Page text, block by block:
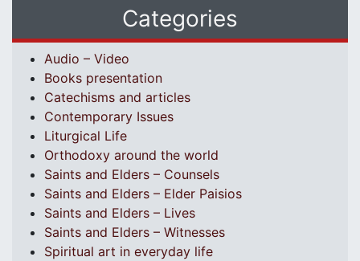
Categories
Audio – Video
Books presentation
Catechisms and articles
Contemporary Issues
Liturgical Life
Orthodoxy around the world
Saints and Elders – Counsels
Saints and Elders – Elder Paisios
Saints and Elders – Lives
Saints and Elders – Witnesses
Spiritual art in everyday life